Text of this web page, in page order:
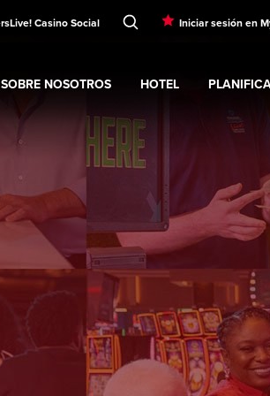
Live! Casino Social Iniciar sesión en
submenu
SOBRE NOSOTROS
Expand Sobre nosotrossubmenu
HOTEL
Expand Expand